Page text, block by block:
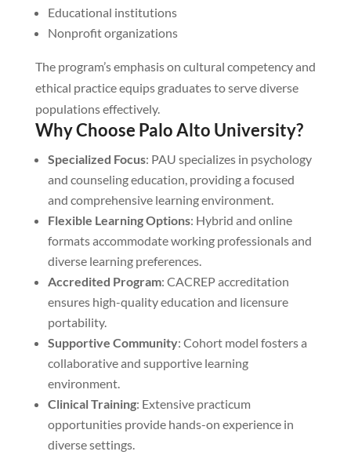
Educational institutions
Nonprofit organizations
The program’s emphasis on cultural competency and
ethical practice equips graduates to serve diverse
populations effectively.
Why Choose Palo Alto University?
Specialized Focus: PAU specializes in psychology
and counseling education, providing a focused
and comprehensive learning environment.
Flexible Learning Options: Hybrid and online
formats accommodate working professionals and
diverse learning preferences.
Accredited Program: CACREP accreditation
ensures high-quality education and licensure
portability.
Supportive Community: Cohort model fosters a
collaborative and supportive learning
environment.
Clinical Training: Extensive practicum
opportunities provide hands-on experience in
diverse settings.